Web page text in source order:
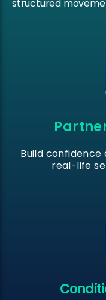
structured
Build
real-life